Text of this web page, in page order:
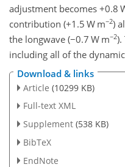
adjustment becomes +0.8
contribution (+1.5 W m−2)
the longwave (−0.7 W m−2).
including all of the
Download & links
Article (10299 KB)
Full-text XML
Supplement (538 KB)
BibTeX
EndNote